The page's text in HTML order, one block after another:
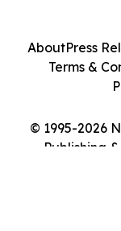
© 1995-2026
Publishing
AboutPress
Terms &